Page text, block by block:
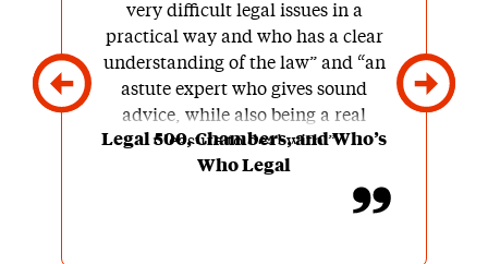
very difficult legal issues in a
practical way and who has a clear
understanding of the law” and “an
astute expert who gives sound
advice, while also being a real
pleasure to deal with.”
Legal 500, Chambers, and Who’s
Who Legal